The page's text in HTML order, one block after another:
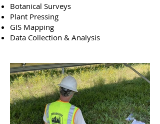
Botanical Surveys
Plant Pressing
GIS Mapping
Data Collection & Analysis